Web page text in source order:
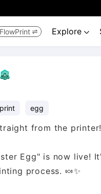
FlowPrint  Explore 
egg
from the printer!
Egg" is now live!
process. 🍬✨